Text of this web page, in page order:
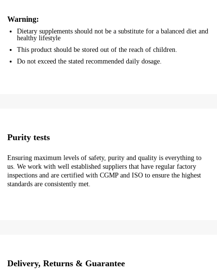
Warning:
Dietary supplements should not be a substitute for a balanced diet and
healthy lifestyle
This product should be stored out of the reach of children.
Do not exceed the stated recommended daily dosage.
Purity tests
Ensuring maximum levels of safety, purity and quality is everything to
us. We work with well established suppliers that have regular factory
inspections and are certified with CGMP and ISO to ensure the highest
standards are consistently met.
Delivery, Returns & Guarantee